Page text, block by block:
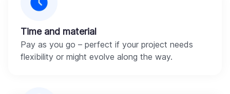
Time and material
Pay as you go – perfect if your project needs
flexibility or might evolve along the way.